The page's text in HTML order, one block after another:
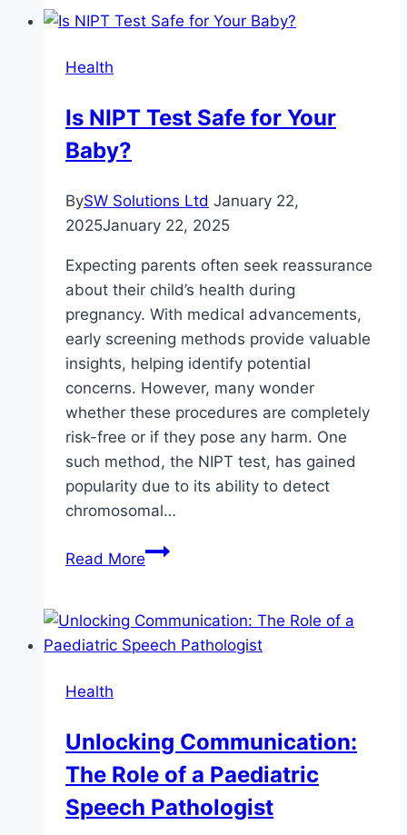
by
to
to
Test,
to
Boost
Health
Is NIPT Test Safe for Your
Baby?
BySW Solutions Ltd January 22,
2025January 22, 2025
Expecting parents often seek reassurance
about their child’s health during
pregnancy. With medical advancements,
early screening methods provide valuable
insights, helping identify potential
concerns. However, many wonder
whether these procedures are completely
risk-free or if they pose any harm. One
such method, the NIPT test, has gained
popularity due to its ability to detect
chromosomal…
Read MoreIs
Safe
for
Health
Unlocking Communication:
The Role of a Paediatric
Speech Pathologist